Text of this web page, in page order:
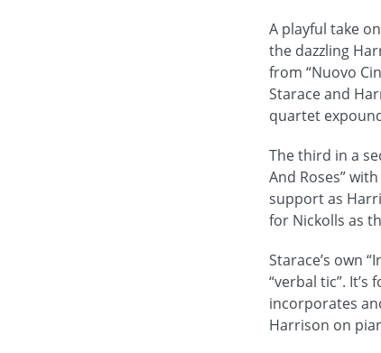
A playful take
the dazzling
from “Nuovo
Starace and
quartet
The third in a
And Roses”
support as
for Nickolls as
Starace’s own
“verbal tic”.
incorporates
Harrison on